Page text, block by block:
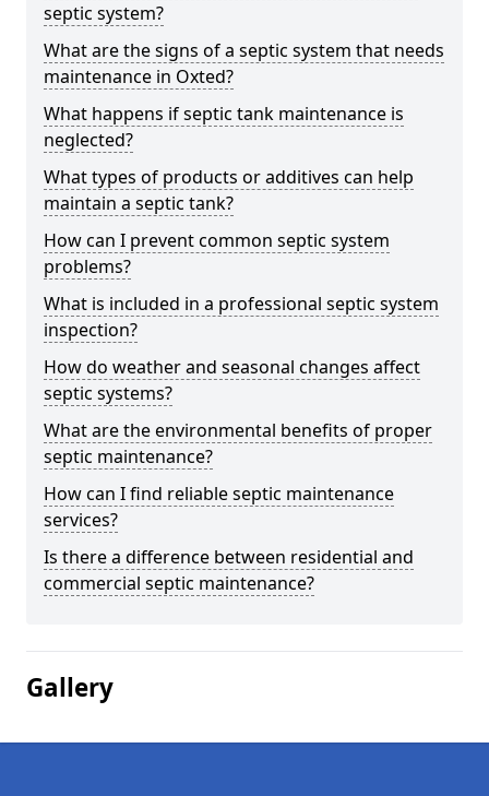
septic system?
What are the signs of a septic system that needs
maintenance in Oxted?
What happens if septic tank maintenance is
neglected?
What types of products or additives can help
maintain a septic tank?
How can I prevent common septic system
problems?
What is included in a professional septic system
inspection?
How do weather and seasonal changes affect
septic systems?
What are the environmental benefits of proper
septic maintenance?
How can I find reliable septic maintenance
services?
Is there a difference between residential and
commercial septic maintenance?
Gallery